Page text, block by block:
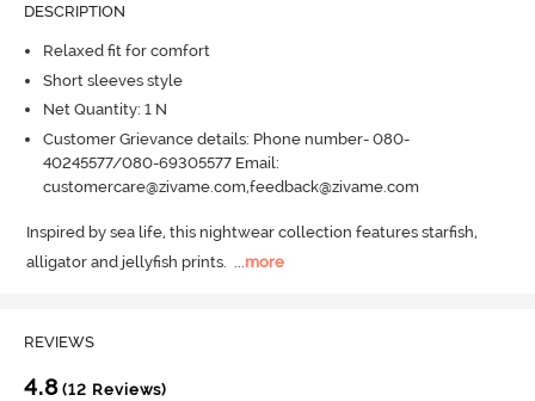
DESCRIPTION
Relaxed fit for comfort
Short sleeves style
Net Quantity: 1 N
Customer Grievance details: Phone number- 080-
40245577/080-69305577 Email:
customercare@zivame.com,feedback@zivame.com
Inspired by sea life, this nightwear collection features starfish,
alligator and jellyfish prints. ...more
REVIEWS
4.8(12 Reviews)